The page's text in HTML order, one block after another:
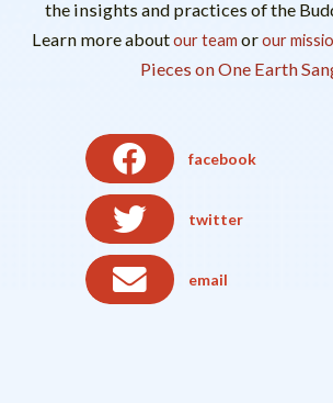
the insights and practices of the
Learn more aboutour team orour
Pieces on One Earth
facebook
twitter
email